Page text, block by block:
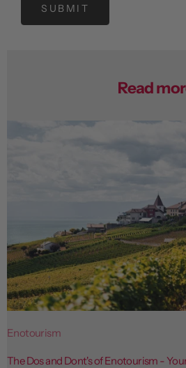
SUBMIT
Read
Enotourism
The Dos and Dont's of Enotourism -